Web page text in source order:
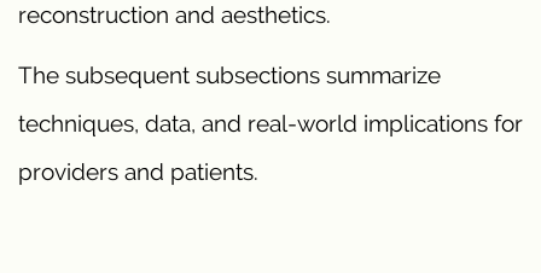
reconstruction and aesthetics.
The subsequent subsections summarize
techniques, data, and real-world implications for
providers and patients.